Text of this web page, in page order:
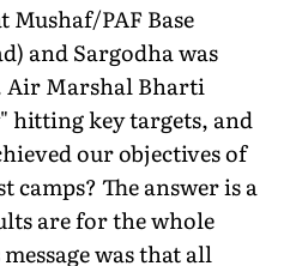
Mushaf/PAF Base
and Sargodha was
Air Marshal Bharti
hitting key targets, and
our objectives of
The answer is a
are for the whole
was that all